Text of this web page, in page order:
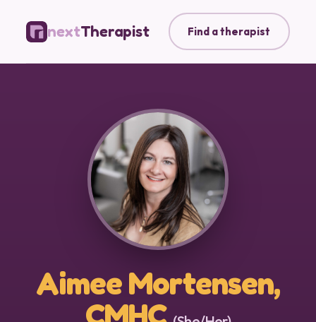
nextTherapist Find a therapist
Aimee Mortensen,